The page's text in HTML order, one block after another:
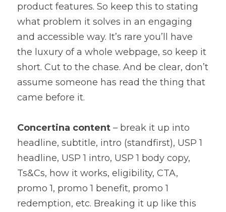
product features. So keep this to stating
what problem it solves in an engaging
and accessible way. It’s rare you’ll have
the luxury of a whole webpage, so keep it
short. Cut to the chase. And be clear, don’t
assume someone has read the thing that
came before it.
Concertina content – break it up into
headline, subtitle, intro (standfirst), USP 1
headline, USP 1 intro, USP 1 body copy,
Ts&Cs, how it works, eligibility, CTA,
promo 1, promo 1 benefit, promo 1
redemption, etc. Breaking it up like this